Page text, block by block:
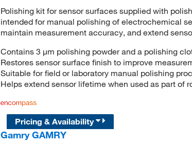
Polishing kit for sensor surfaces supplied with
intended for manual polishing of electrochemical
maintain measurement accuracy, and extend
Contains 3 μm polishing powder and a polishing
Restores sensor surface finish to improve
Suitable for field or laboratory manual polishing
Helps extend sensor lifetime when used as part of
Pricing & Availability
Gamry GAMRY